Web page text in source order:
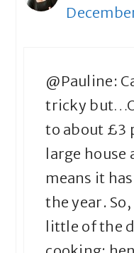
@Pauline:
tricky
to about £3
large house
means it
the year.
little of the